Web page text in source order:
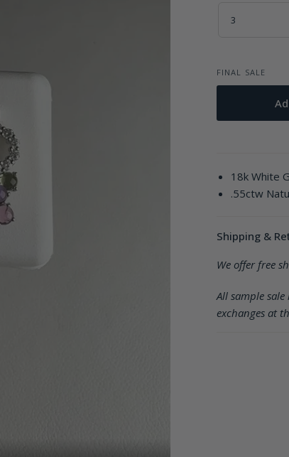
FINAL SALE
18k White
.55ctw
Shipping &
We offer free
All sample
exchanges at